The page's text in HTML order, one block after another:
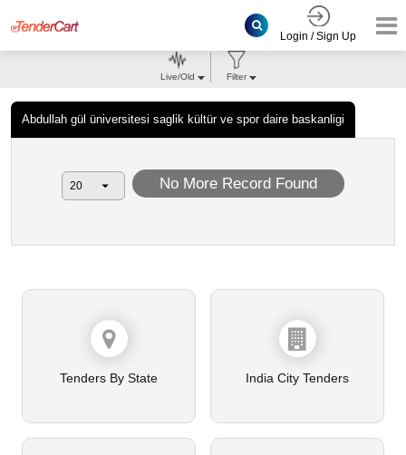
Login / Sign Up
Abdullah gül üniversitesi saglik kültür ve spor daire baskanligi
Live/Old Filter
No More Record Found
Tenders By State India City Tenders